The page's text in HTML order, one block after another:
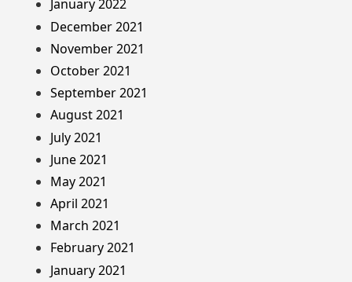
January 2022
December 2021
November 2021
October 2021
September 2021
August 2021
July 2021
June 2021
May 2021
April 2021
March 2021
February 2021
January 2021